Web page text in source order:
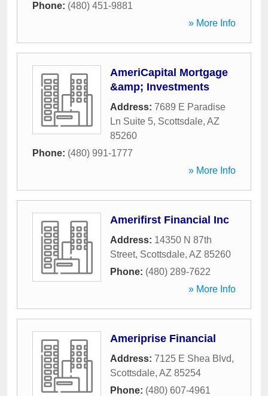
Phone: (480) 451-9881
» More Info
AmeriCapital Mortgage
&amp; Investments
Address: 7689 E Paradise
Ln Suite 5, Scottsdale, AZ
85260
Phone: (480) 991-1777
» More Info
Amerifirst Financial Inc
Address: 14350 N 87th
Street, Scottsdale, AZ 85260
Phone: (480) 289-7622
» More Info
Ameriprise Financial
Address: 7125 E Shea Blvd,
Scottsdale, AZ 85254
Phone: (480) 607-4961